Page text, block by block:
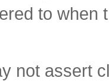
to when
not assert